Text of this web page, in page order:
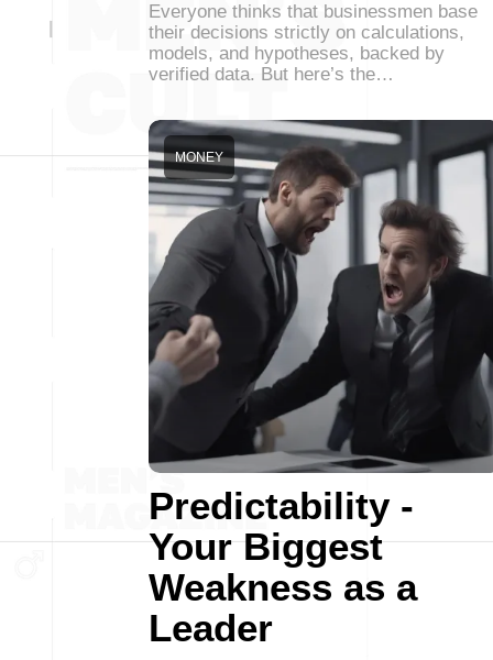
Everyone thinks that businessmen base
their decisions strictly on calculations,
models, and hypotheses, backed by
verified data. But here’s the…
Predictability -
Your Biggest
Weakness as a
Leader
MONEY